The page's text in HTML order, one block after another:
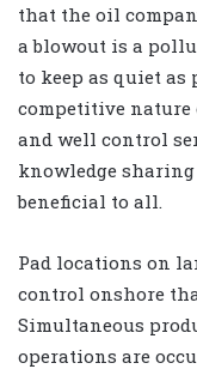
that the oil
a blowout is a
to keep as quiet
competitive nature
and well control
knowledge
beneficial to all.
Pad locations on
control onshore
Simultaneous
operations are